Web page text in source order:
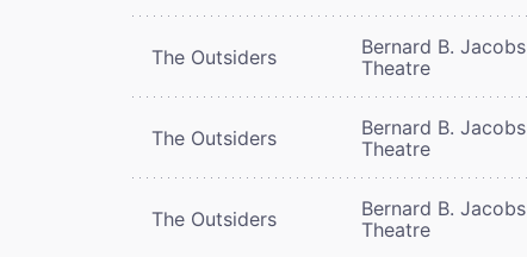
The Outsiders
Bernard B. Jacobs
Theatre
The Outsiders
Bernard B. Jacobs
Theatre
The Outsiders
Bernard B. Jacobs
Theatre